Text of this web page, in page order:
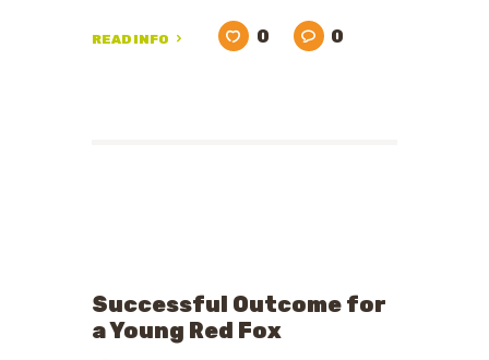
READ INFO 0 0
Successful Outcome for
a Young Red Fox